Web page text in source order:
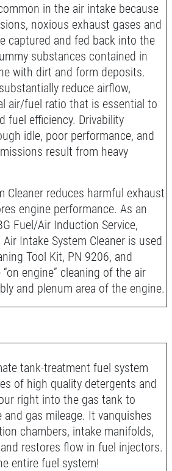
DOLLARS
Service Over $100
Click for details
in the air intake because
noxious exhaust gases and
captured and fed back into the
substances contained in
with dirt and form deposits.
reduce airflow,
air/fuel ratio that is essential to
fuel efficiency. Drivability
idle, poor performance, and
result from heavy
Cleaner reduces harmful exhaust
engine performance. As an
Fuel/Air Induction Service,
Intake System Cleaner is used
Tool Kit, PN 9206, and
engine” cleaning of the air
and plenum area of the engine.
tank-treatment fuel system
of high quality detergents and
right into the gas tank to
gas mileage. It vanquishes
chambers, intake manifolds,
restores flow in fuel injectors.
entire fuel system!